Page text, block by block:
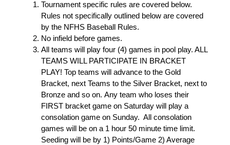
Tournament specific rules are covered below.
Rules not specifically outlined below are covered
by the NFHS Baseball Rules.
No infield before games.
All teams will play four (4) games in pool play. ALL
TEAMS WILL PARTICIPATE IN BRACKET
PLAY! Top teams will advance to the Gold
Bracket, next Teams to the Silver Bracket, next to
Bronze and so on. Any team who loses their
FIRST bracket game on Saturday will play a
consolation game on Sunday. All consolation
games will be on a 1 hour 50 minute time limit.
Seeding will be by 1) Points/Game 2) Average